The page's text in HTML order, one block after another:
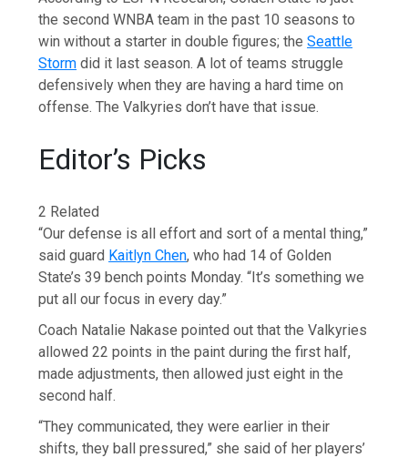
the second WNBA team in the past 10 seasons to
win without a starter in double figures; theSeattle
Storm did it last season. A lot of teams struggle
defensively when they are having a hard time on
offense. The Valkyries don’t have that issue.
Editor’s Picks
2 Related
“Our defense is all effort and sort of a mental thing,”
said guard Kaitlyn Chen, who had 14 of Golden
State’s 39 bench points Monday. “It’s something we
put all our focus in every day.”
Coach Natalie Nakase pointed out that the Valkyries
allowed 22 points in the paint during the first half,
made adjustments, then allowed just eight in the
second half.
“They communicated, they were earlier in their
shifts, they ball pressured,” she said of her players’